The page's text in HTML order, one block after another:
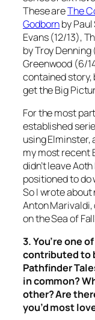
These areThe
Godbornby Paul
Evans (12/13),
by Troy
Greenwood (6/
contained story,
get the Big
For the most
established
using Elminster,
my most recent
didn’t leave
positioned to do
So I wrote
Anton
on the Sea of
3. You’re one
contributed to
Pathfinder
in common?
other? Are
you’d most